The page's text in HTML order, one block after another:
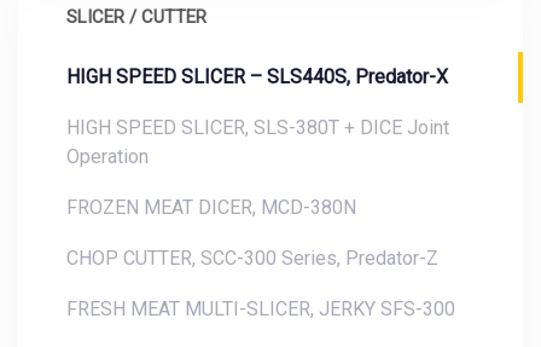
SLICER / CUTTER
HIGH SPEED SLICER – SLS440S, Predator-X
HIGH SPEED SLICER, SLS-380T + DICE Joint
Operation
FROZEN MEAT DICER, MCD-380N
CHOP CUTTER, SCC-300 Series, Predator-Z
FRESH MEAT MULTI-SLICER, JERKY SFS-300